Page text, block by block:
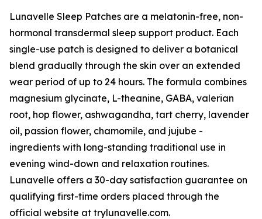
Lunavelle Sleep Patches are a melatonin-free, non-
hormonal transdermal sleep support product. Each
single-use patch is designed to deliver a botanical
blend gradually through the skin over an extended
wear period of up to 24 hours. The formula combines
magnesium glycinate, L-theanine, GABA, valerian
root, hop flower, ashwagandha, tart cherry, lavender
oil, passion flower, chamomile, and jujube -
ingredients with long-standing traditional use in
evening wind-down and relaxation routines.
Lunavelle offers a 30-day satisfaction guarantee on
qualifying first-time orders placed through the
official website at trylunavelle.com.